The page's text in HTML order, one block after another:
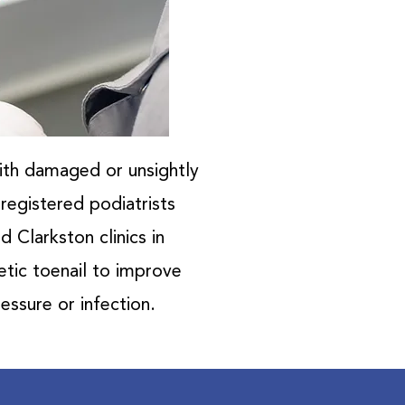
damaged or unsightly
podiatrists
Clarkston clinics in
toenail to improve
or infection.